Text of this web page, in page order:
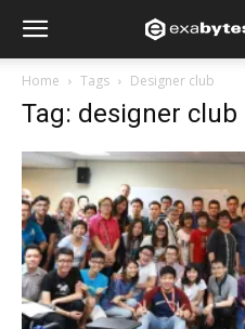
Home Tags Designer club
Tag: designer club